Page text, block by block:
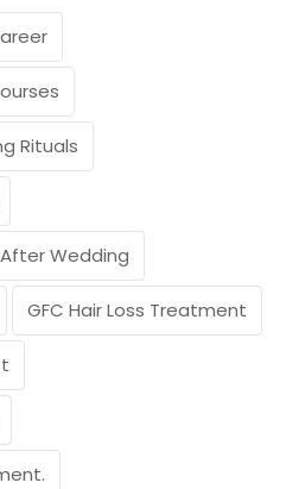
Rituals
Wedding
GFC Hair Loss Treatment